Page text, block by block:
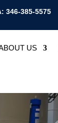
346-385-5575
US